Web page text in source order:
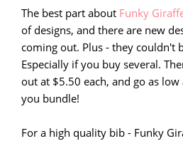
The best part about Funky
of designs, and there are new
coming out. Plus - they couldn't
Especially if you buy several.
out at $5.50 each, and go as
you bundle!
For a high quality bib - Funky